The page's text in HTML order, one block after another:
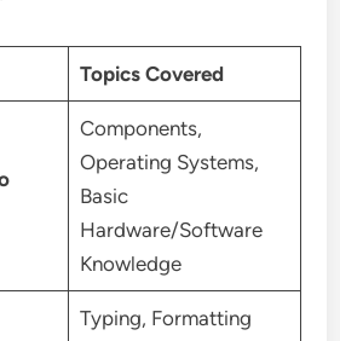
Topics Covered
Components,
Operating Systems,
Basic
Hardware/Software
Knowledge
Typing, Formatting